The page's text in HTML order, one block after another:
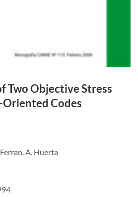
Two Objective Stress
Codes
A. Huerta